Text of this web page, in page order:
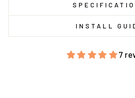
INSTALL
7